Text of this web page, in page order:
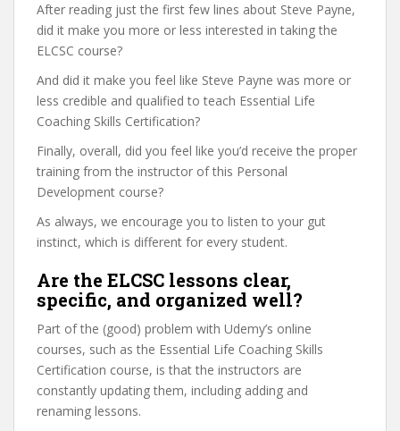
After reading just the first few lines about Steve Payne,
did it make you more or less interested in taking the
ELCSC course?
And did it make you feel like Steve Payne was more or
less credible and qualified to teach Essential Life
Coaching Skills Certification?
Finally, overall, did you feel like you’d receive the proper
training from the instructor of this Personal
Development course?
As always, we encourage you to listen to your gut
instinct, which is different for every student.
Are the ELCSC lessons clear,
specific, and organized well?
Part of the (good) problem with Udemy’s online
courses, such as the Essential Life Coaching Skills
Certification course, is that the instructors are
constantly updating them, including adding and
renaming lessons.